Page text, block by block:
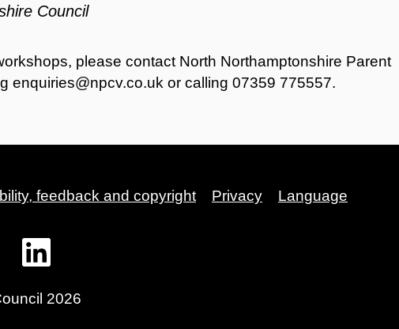
Council
please contact North Northamptonshire Parent
enquiries@npcv.co.uk or calling 07359 775557.
feedback and copyright Privacy Language
2026